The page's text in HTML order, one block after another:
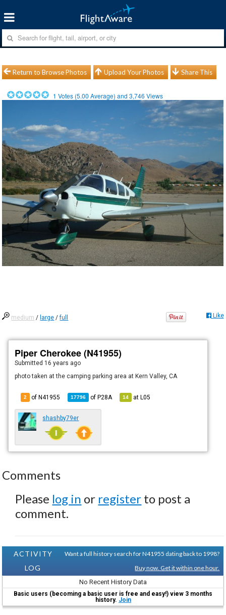
Return to Browse Photos Upload Your Photos Share This
1 Votes (5.00 Average) and3,746 Views
medium / large /full Like
Piper Cherokee (N41955)
Submitted 16 years ago
photo taken at the camping parking area at Kern Valley, CA
2 of N41955 17796 ofP28A 14 atL05
shashby79er
Comments
Please log in or register to post a
comment.
ACTIVITY
LOG
Want a full history search for N41955 dating back to 1998?
Buy now. Get it within one hour.
No Recent History Data
Basic users (becoming a basic user is free and easy!) view 3 months
history. Join